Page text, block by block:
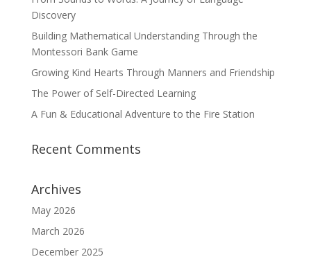
Discovery
Building Mathematical Understanding Through the
Montessori Bank Game
Growing Kind Hearts Through Manners and Friendship
The Power of Self-Directed Learning
A Fun & Educational Adventure to the Fire Station
Recent Comments
Archives
May 2026
March 2026
December 2025